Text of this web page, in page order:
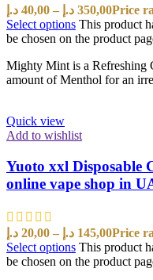
40,00 د.إ – 350,00 د.إ
Select options This product
be chosen on the product
Mighty Mint is a Refreshing
amount of Menthol for an
Quick view
Add to wishlist
Yuoto xxl Disposable
online vape shop in
20,00 د.إ – 145,00 د.إ
Select options This product
be chosen on the product